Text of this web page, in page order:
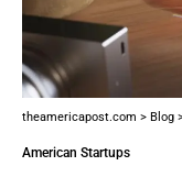
theamericapost.com > Blog
American Startups